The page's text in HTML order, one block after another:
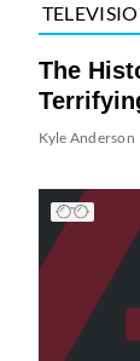
The
Kyle Anderson